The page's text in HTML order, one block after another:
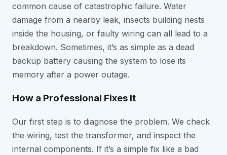
common cause of catastrophic failure. Water
damage from a nearby leak, insects building nests
inside the housing, or faulty wiring can all lead to a
breakdown. Sometimes, it’s as simple as a dead
backup battery causing the system to lose its
memory after a power outage.
How a Professional Fixes It
Our first step is to diagnose the problem. We check
the wiring, test the transformer, and inspect the
internal components. If it’s a simple fix like a bad